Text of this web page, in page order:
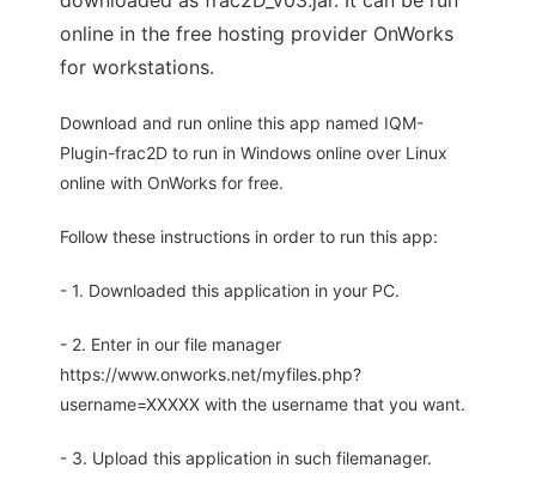
online in the free hosting provider OnWorks
for workstations.
Download and run online this app named IQM-
Plugin-frac2D to run in Windows online over Linux
online with OnWorks for free.
Follow these instructions in order to run this app:
- 1. Downloaded this application in your PC.
- 2. Enter in our file manager
https://www.onworks.net/myfiles.php?
username=XXXXX with the username that you want.
- 3. Upload this application in such filemanager.